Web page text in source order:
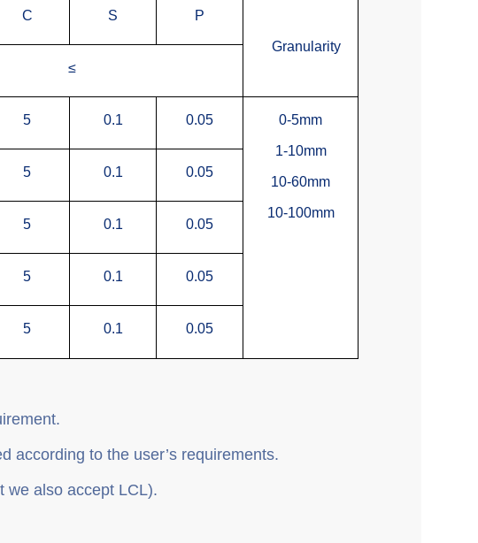
C S P
Granularity
≤
5 0.1 0.05 0-5mm
1-10mm
10-60mm
10-100mm
5 0.1 0.05
5 0.1 0.05
5 0.1 0.05
5 0.1 0.05
according to the user’s requirements.
we also accept LCL).